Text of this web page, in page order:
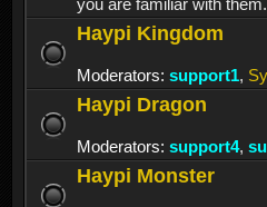
you are familiar with them.
Haypi Kingdom
Moderators: support1,
Haypi Dragon
Moderators: support4,
Haypi Monster